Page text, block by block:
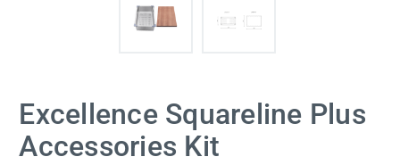
Excellence Squareline Plus
Accessories Kit